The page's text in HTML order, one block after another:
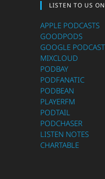
LISTEN TO US
APPLE PODCASTS
GOODPODS
GOOGLE PODCAST
MIXCLOUD
PODBAY
PODFANATIC
PODBEAN
PLAYERFM
PODTAIL
PODCHASER
LISTEN NOTES
CHARTABLE